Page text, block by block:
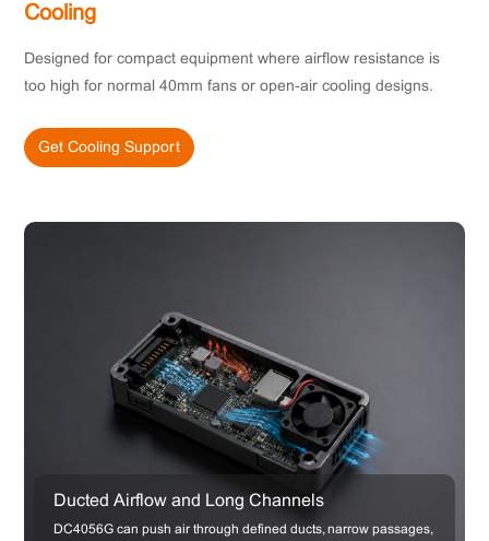
Cooling
Designed for compact equipment where airflow resistance is
too high for normal 40mm fans or open-air cooling designs.
Get Cooling Support
Ducted Airflow and Long Channels
DC4056G can push air through defined ducts, narrow passages,